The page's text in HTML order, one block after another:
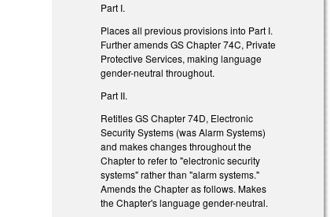
Part I.
Places all previous provisions into Part I.
Further amends GS Chapter 74C, Private
Protective Services, making language
gender-neutral throughout.
Part II.
Retitles GS Chapter 74D, Electronic
Security Systems (was Alarm Systems)
and makes changes throughout the
Chapter to refer to "electronic security
systems" rather than "alarm systems."
Amends the Chapter as follows. Makes
the Chapter's language gender-neutral.